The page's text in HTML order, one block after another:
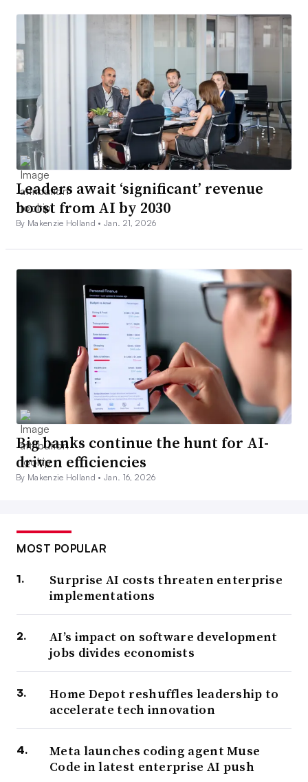
Leaders await ‘significant’ revenue
boost from AI by 2030
By Makenzie Holland •Jan. 21, 2026
Big banks continue the hunt for AI-
driven efficiencies
By Makenzie Holland •Jan. 16, 2026
MOST POPULAR
Surprise AI costs threaten enterprise
implementations
AI’s impact on software development
jobs divides economists
Home Depot reshuffles leadership to
accelerate tech innovation
Meta launches coding agent Muse
Code in latest enterprise AI push